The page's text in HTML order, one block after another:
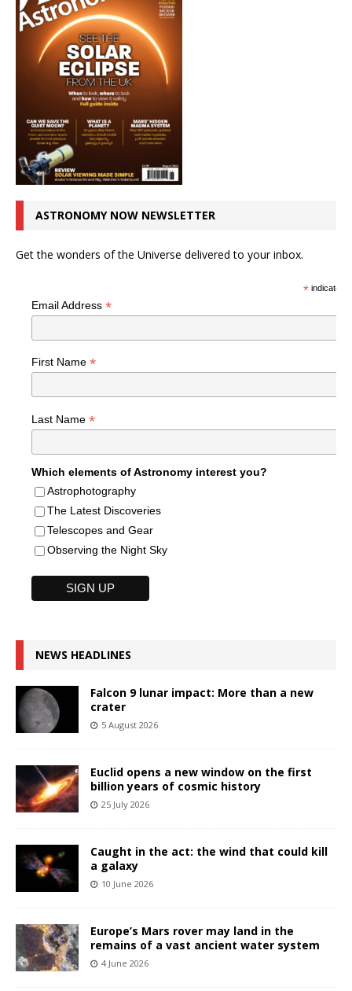
ASTRONOMY NOW NEWSLETTER
Get the wonders of the Universe delivered to your inbox.
*indicates
Email Address *
First Name *
Last Name *
Which elements of Astronomy interest you?
Astrophotography
The Latest Discoveries
Telescopes and Gear
Observing the Night Sky
NEWS HEADLINES
Falcon 9 lunar impact: More than a new
crater
5 August 2026
Euclid opens a new window on the first
billion years of cosmic history
25 July 2026
Caught in the act: the wind that could kill
a galaxy
10 June 2026
Europe’s Mars rover may land in the
remains of a vast ancient water system
4 June 2026